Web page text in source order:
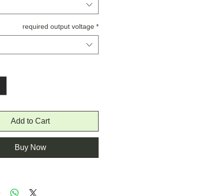
required output voltage *
Add to Cart
Buy Now